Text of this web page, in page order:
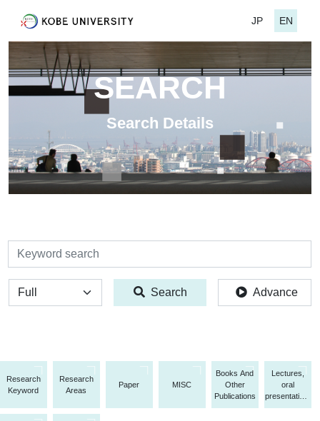
JP EN
SEARCH
Search Details
検索
全体 Search Advance
Research
Keyword
Research
Areas
Paper MISC
Books And
Other
Publications
Lectures,
oral
presentations,
etc.